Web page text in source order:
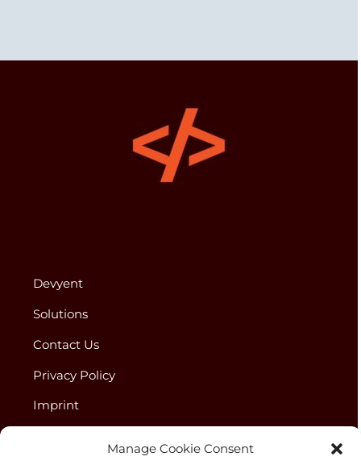
Manage Cookie Consent
Devyent
Solutions
Contact Us
Privacy Policy
Imprint